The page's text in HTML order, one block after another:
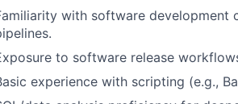
with software development
to software release
experience with scripting (e.g.,